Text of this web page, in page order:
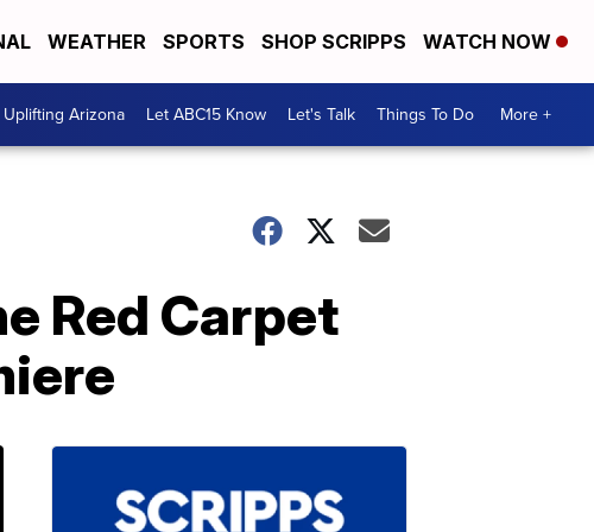
WEATHER SPORTS SHOP SCRIPPS WATCH NOW
Uplifting Arizona Let ABC15 Know Let's Talk Things To Do More +
Red Carpet